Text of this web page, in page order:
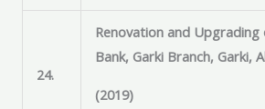
24.
Renovation and Upgrading
Bank, Garki Branch, Garki,
(2019)